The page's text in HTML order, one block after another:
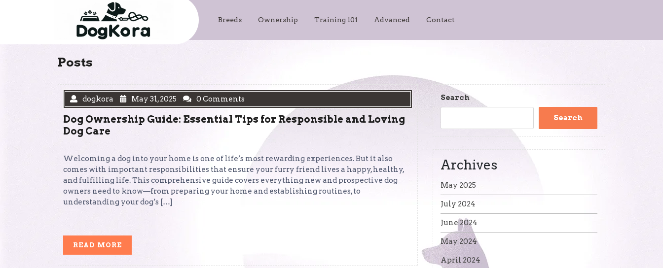
Breeds Ownership Training 101 Advanced Contact
Posts
dogkora May 31, 2025 0 Comments
Dog Ownership Guide: Essential Tips for Responsible and Loving
Dog Care
Welcoming a dog into your home is one of life’s most rewarding experiences. But it also
comes with important responsibilities that ensure your furry friend lives a happy, healthy,
and fulfilling life. This comprehensive guide covers everything new and prospective dog
owners need to know—from preparing your home and establishing routines, to
understanding your dog’s […]
READ MORE
Search
Search
Archives
May 2025
July 2024
June 2024
May 2024
April 2024